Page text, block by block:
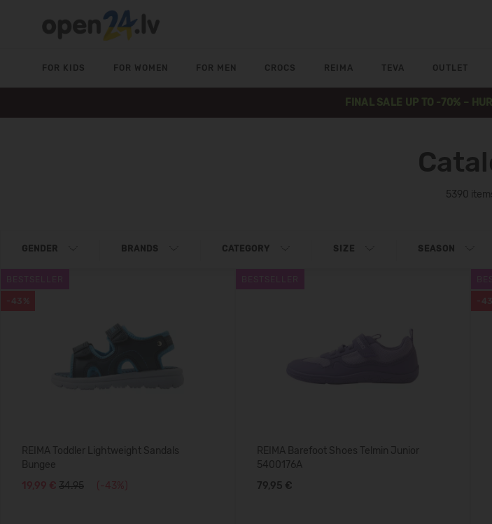
FOR KIDS FOR WOMEN FOR MEN CROCS REIMA TEVA OUTLET
FINAL SALE UP TO -70% –
5390
GENDER BRANDS CATEGORY SIZE SEASON
-43%
REIMA Toddler Lightweight Sandals
Bungee
19,99 € 34.95 (-43%)
REIMA Barefoot Shoes Telmin Junior
5400176A
79,95 €
-